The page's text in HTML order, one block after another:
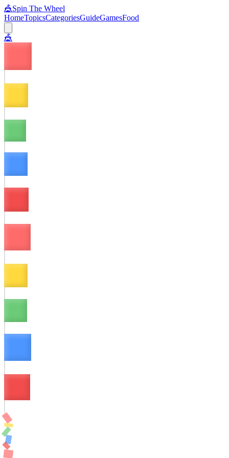
🎪Spin The Wheel
HomeTopicsCategoriesGuideGamesFood
🎪